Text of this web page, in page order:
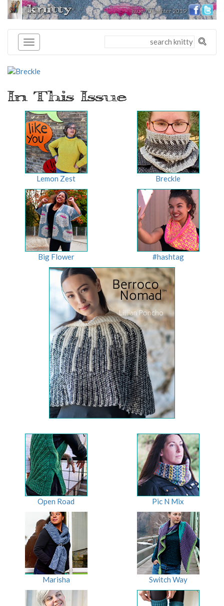
knitty® issue 70 | winter 2019
In This Issue
Lemon Zest Breckle
Big Flower #hashtag
Open Road Pic N Mix
Marisha Switch Way